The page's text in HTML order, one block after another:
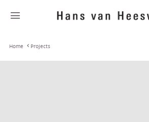
Home Projects